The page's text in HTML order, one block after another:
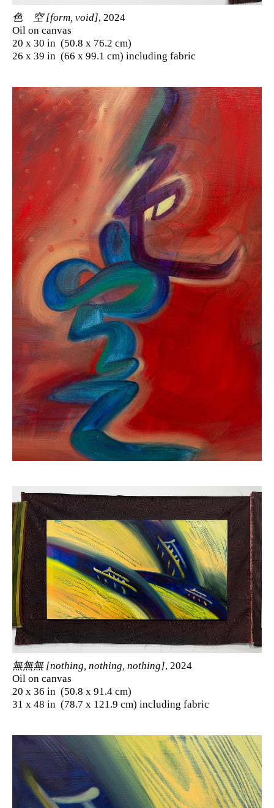
色 空 [form, void], 2024
Oil on canvas
20 x 30 in (50.8 x 76.2 cm)
26 x 39 in (66 x 99.1 cm) including fabric
無無無 [nothing, nothing, nothing], 2024
Oil on canvas
20 x 36 in (50.8 x 91.4 cm)
31 x 48 in (78.7 x 121.9 cm) including fabric